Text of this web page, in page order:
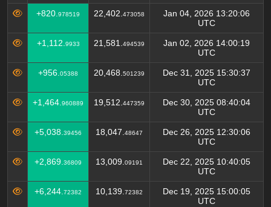
Amount
(B1T)
Balance
(B1T)
Timestamp
+820. 978519 22,402. 473058
Jan 04, 2026 13:20:06
UTC
+1,112. 9933 21,581. 494539
Jan 02, 2026 14:00:19
UTC
+956. 05388 20,468. 501239
Dec 31, 2025 15:30:37
UTC
+1,464. 960889 19,512. 447359
Dec 30, 2025 08:40:04
UTC
+5,038. 39456 18,047. 48647
Dec 26, 2025 12:30:06
UTC
+2,869. 36809 13,009. 09191
Dec 22, 2025 10:40:05
UTC
+6,244. 72382 10,139. 72382
Dec 19, 2025 15:00:05
UTC